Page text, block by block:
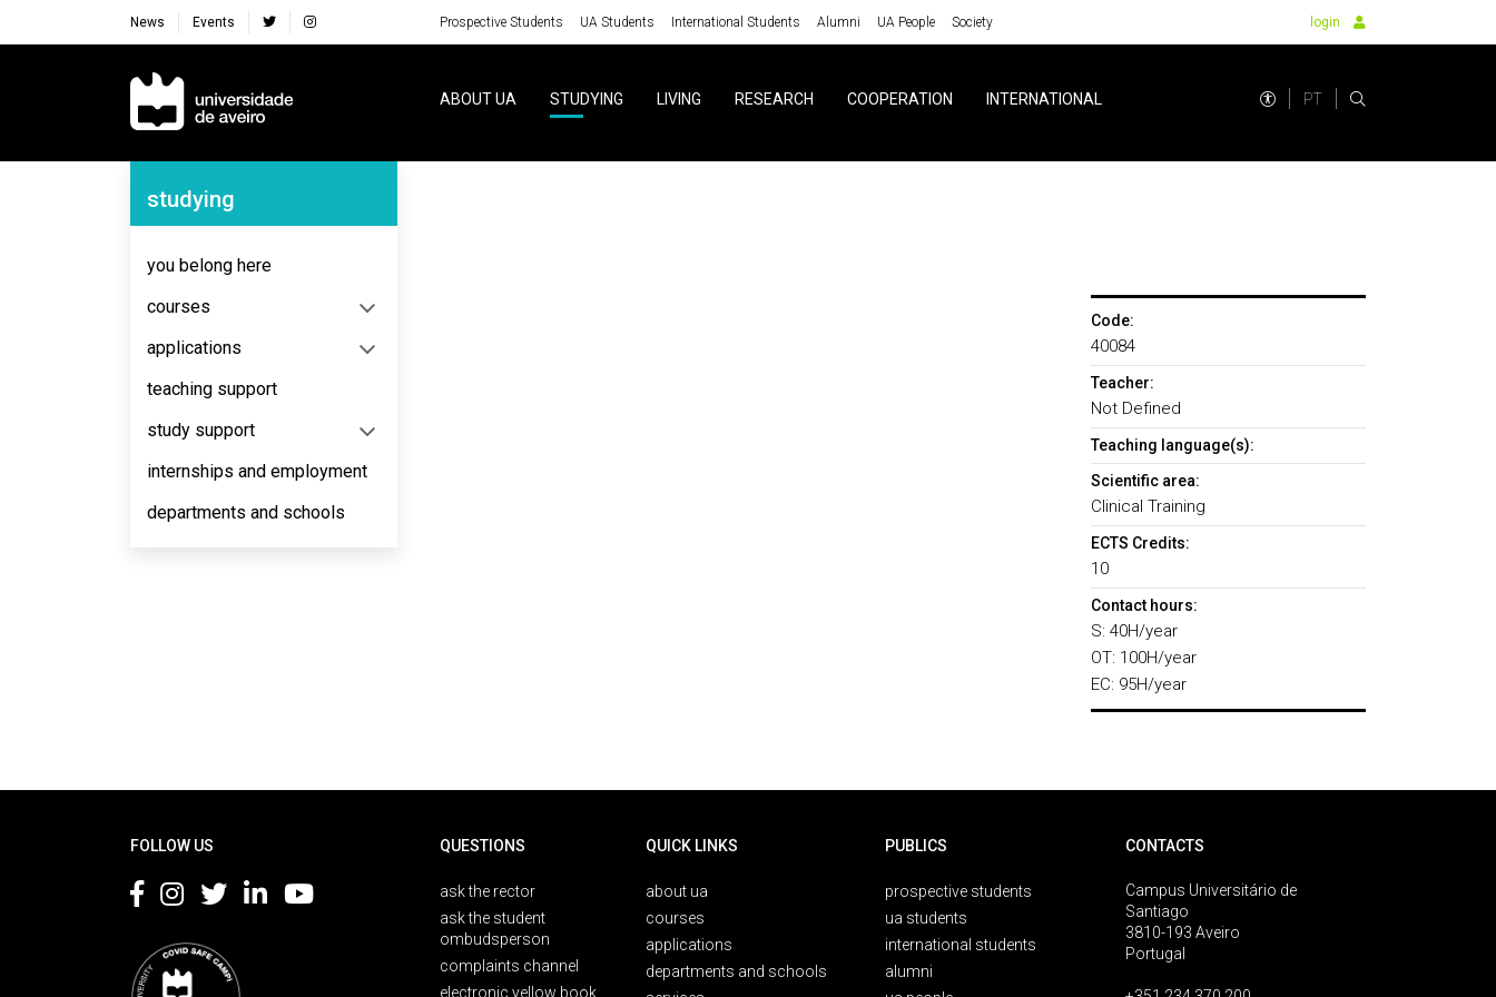
News Events Prospective Students UA Students International Students Alumni UA People Society login
Navegação Principal
ABOUT UA STUDYING LIVING RESEARCH COOPERATION INTERNATIONAL PT
Navegação Lateral
studying
you belong here
courses
applications
teaching support
study support
internships and employment
departments and schools
Code:
40084
Teacher:
Not Defined
Teaching language(s):
Scientific area:
Clinical Training
ECTS Credits:
10
Contact hours:
S: 40H/year
OT: 100H/year
EC: 95H/year
FOLLOW US QUESTIONS
ask the rector
ask the student
ombudsperson
complaints channel
electronic yellow book
QUICK LINKS
about ua
courses
applications
departments and schools
PUBLICS
prospective students
ua students
international students
alumni
CONTACTS
Campus Universitário de
Santiago
3810-193 Aveiro
Portugal